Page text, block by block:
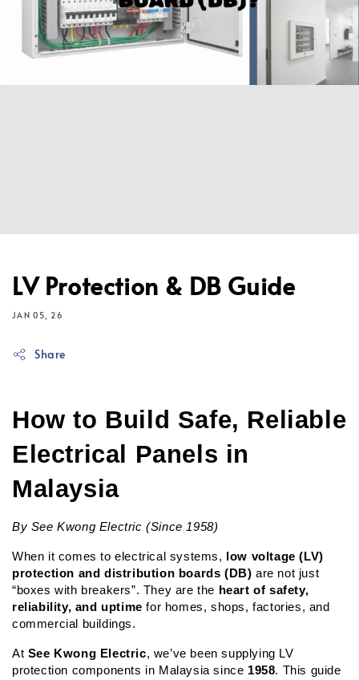
LV Protection & DB Guide
JAN 05, 26
Share
How to Build Safe, Reliable
Electrical Panels in
Malaysia
By See Kwong Electric (Since 1958)
When it comes to electrical systems,
low voltage (LV)
protection and distribution boards (DB) are not just
“boxes with breakers”. They are the heart of safety,
reliability, and uptime for homes, shops, factories, and
commercial buildings.
At See Kwong Electric, we’ve been supplying LV
protection components in Malaysia since 1958. This guide